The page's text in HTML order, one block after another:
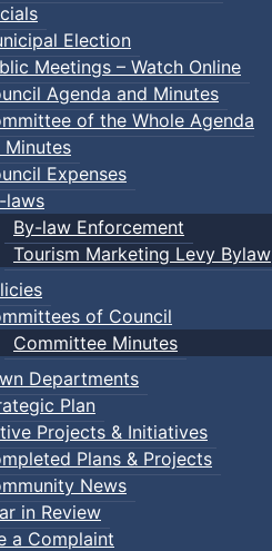
Election
Meetings – Watch Online
Agenda and Minutes
of the Whole Agenda
Minutes
Expenses
laws
By-law Enforcement
Tourism Marketing Levy Bylaw
of Council
Committee Minutes
Departments
Plan
Projects & Initiatives
Plans & Projects
News
in Review
a Complaint